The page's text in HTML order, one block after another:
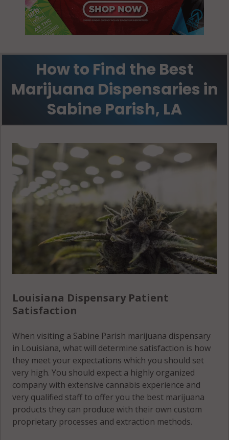
How to Find the Best
Marijuana Dispensaries in
Sabine Parish, LA
Louisiana Dispensary Patient
Satisfaction
When visiting a Sabine Parish marijuana dispensary
in Louisiana, what will determine satisfaction is how
they meet your expectations which you should set
very high. You should expect a highly organized
company with extensive cannabis experience and
very qualified staff to offer you the best marijuana
products they can produce with their own custom
proprietary processes and extraction methods.